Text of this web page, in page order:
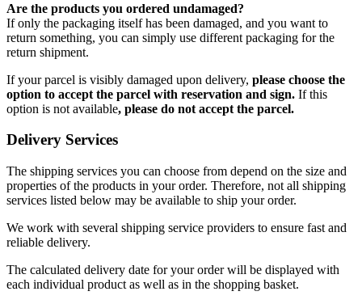
Are the products you ordered undamaged?
If only the packaging itself has been damaged, and you want to
return something, you can simply use different packaging for the
return shipment.
If your parcel is visibly damaged upon delivery, please choose the
option to accept the parcel with reservation and sign. If this
option is not available, please do not accept the parcel.
Delivery Services
The shipping services you can choose from depend on the size and
properties of the products in your order. Therefore, not all shipping
services listed below may be available to ship your order.
We work with several shipping service providers to ensure fast and
reliable delivery.
The calculated delivery date for your order will be displayed with
each individual product as well as in the shopping basket.